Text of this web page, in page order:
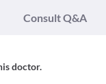
Consult Q&A
doctor.